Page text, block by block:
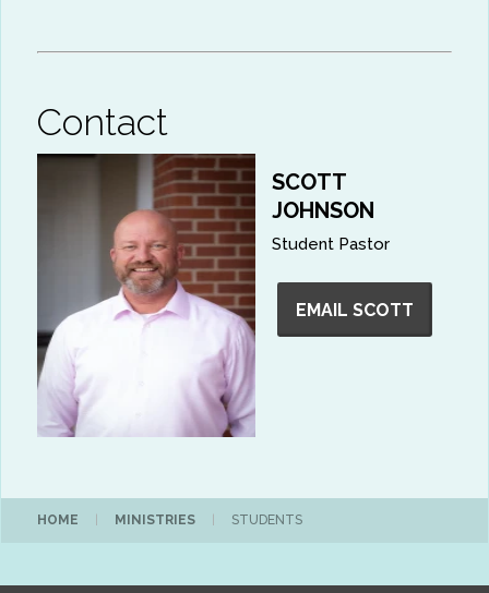
Contact
SCOTT
JOHNSON
Student Pastor
EMAIL SCOTT
HOME MINISTRIES STUDENTS